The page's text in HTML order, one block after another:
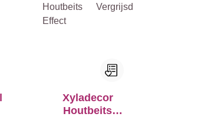
Xyladecor
Houtbeits